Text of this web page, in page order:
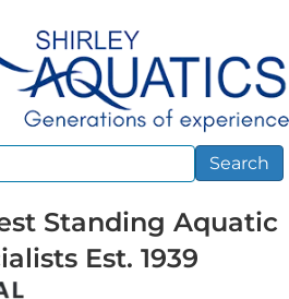
Search
Standing Aquatic
Est. 1939